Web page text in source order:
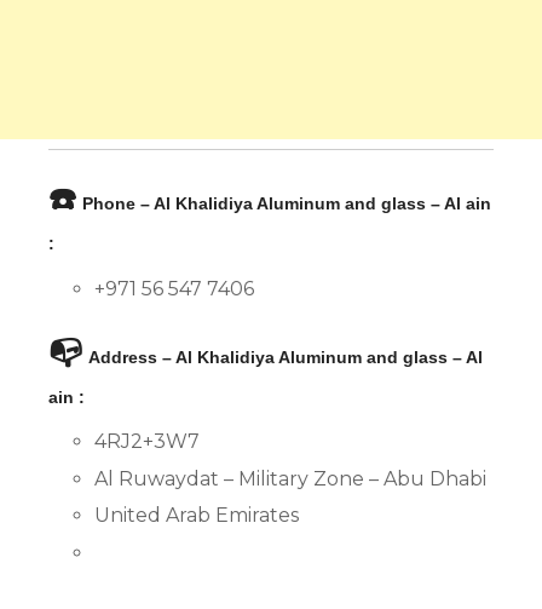
☎️ Phone – Al Khalidiya Aluminum and glass – Al ain
:
+971 56 547 7406
📭 Address – Al Khalidiya Aluminum and glass – Al
ain :
4RJ2+3W7
Al Ruwaydat – Military Zone – Abu Dhabi
United Arab Emirates